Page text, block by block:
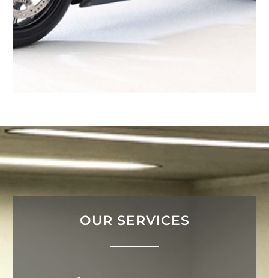
OUR SERVICES